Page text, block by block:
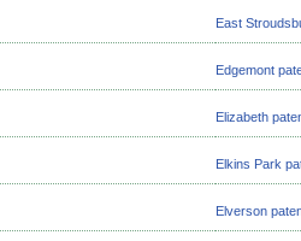
East
Edgemont
Elizabeth
Elkins Park
Elverson